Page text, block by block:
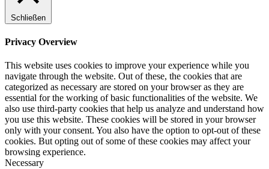
Schließen
Privacy Overview
This website uses cookies to improve your experience while you
navigate through the website. Out of these, the cookies that are
categorized as necessary are stored on your browser as they are
essential for the working of basic functionalities of the website. We
also use third-party cookies that help us analyze and understand how
you use this website. These cookies will be stored in your browser
only with your consent. You also have the option to opt-out of these
cookies. But opting out of some of these cookies may affect your
browsing experience.
Necessary